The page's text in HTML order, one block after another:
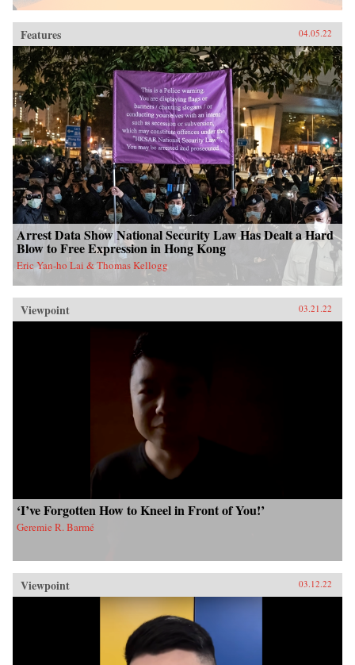
Features 04.05.22
Arrest Data Show National Security Law Has Dealt a Hard
Blow to Free Expression in Hong Kong
Eric Yan-ho Lai & Thomas Kellogg
Viewpoint 03.21.22
‘I’ve Forgotten How to Kneel in Front of You!’
Geremie R. Barmé
Viewpoint 03.12.22